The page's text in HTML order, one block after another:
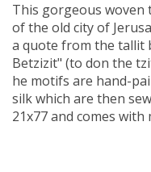
This gorgeous
of the old city of
a quote from the tallit
Betzizit" (to don the
he motifs are hand-
silk which are then
21x77 and comes